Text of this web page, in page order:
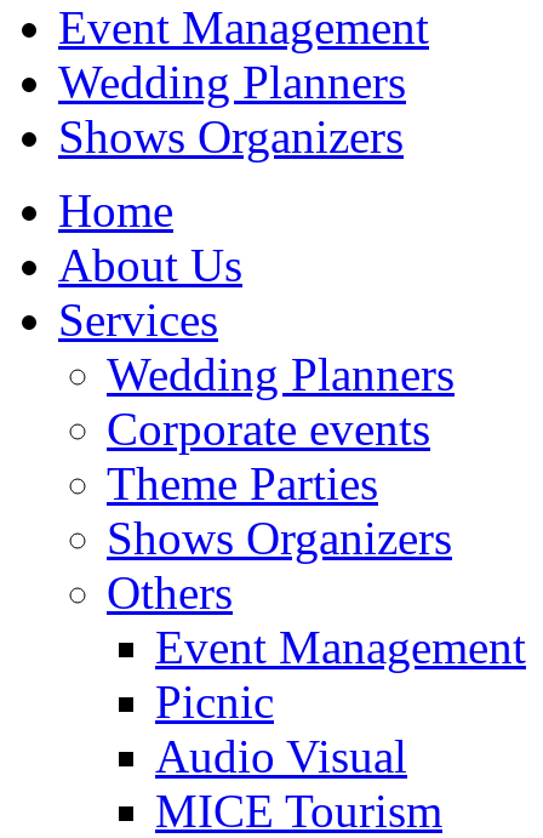
Event Management
Wedding Planners
Shows Organizers
Home
About Us
Services
Wedding Planners
Corporate events
Theme Parties
Shows Organizers
Others
Event Management
Picnic
Audio Visual
MICE Tourism